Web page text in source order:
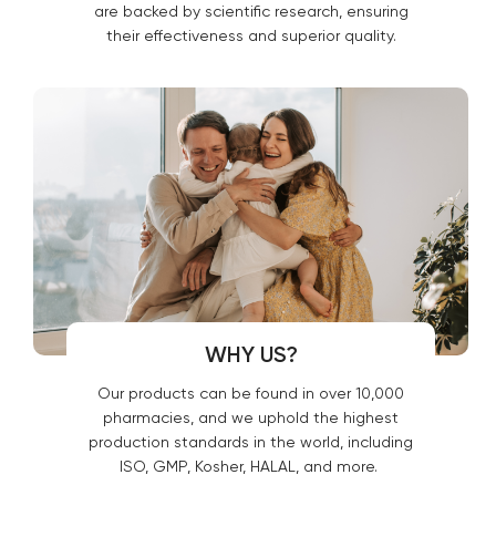
are backed by scientific research, ensuring
their effectiveness and superior quality.
WHY US?
Our products can be found in over 10,000
pharmacies, and we uphold the highest
production standards in the world, including
ISO, GMP, Kosher, HALAL, and more.